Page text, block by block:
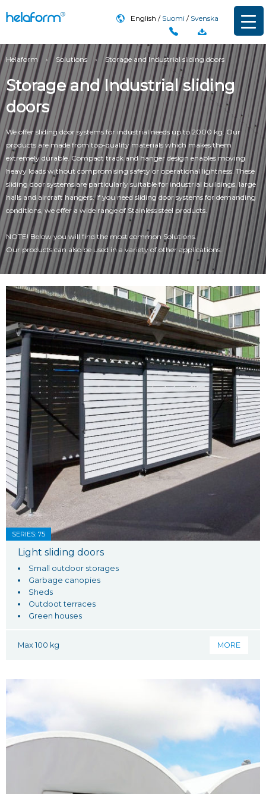
English Suomi Svenska
Helaform › Solutions › Storage and Industrial sliding doors
Storage and Industrial sliding
doors
We offer sliding door systems for industrial needs up to 2000 kg. Our
products are made from top-quality materials which makes them
extremely durable. Compact track and hanger design enables moving
heavy loads without compromising safety or operational lightness. These
sliding door systems are particularly suitable for industrial buildings, large
halls and aircraft hangers. If you need sliding door systems for demanding
conditions, we offer a wide range of Stainless steel products.
NOTE! Below you will find the most common Solutions.
Our products can also be used in a variety of other applications.
SERIES: 75
Light sliding doors
Small outdoor storages
Garbage canopies
Sheds
Outdoot terraces
Green houses
Max 100 kg MORE